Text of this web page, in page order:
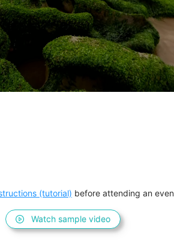
(tutorial) before attending an
Watch sample video